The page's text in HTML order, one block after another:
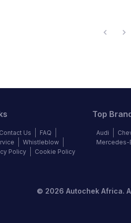
Contact Us
FAQ
Whistleblow
Policy Cookie Policy
Top
Audi
Mercedes-
© 2026 Autochek Africa.